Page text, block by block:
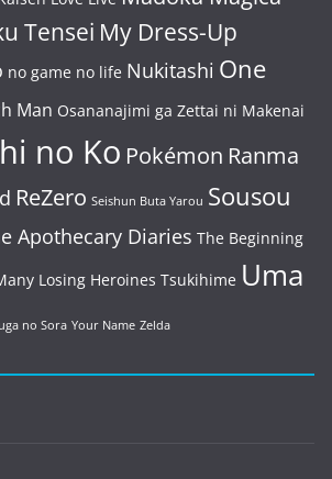
Tensei My Dress-Up
no game no life Nukitashi One
Man Osananajimi ga Zettai ni Makenai
no Ko Pokémon Ranma
ReZero Seishun Buta Yarou Sousou
Apothecary Diaries The Beginning
Losing Heroines Tsukihime Uma
no Sora Your Name Zelda